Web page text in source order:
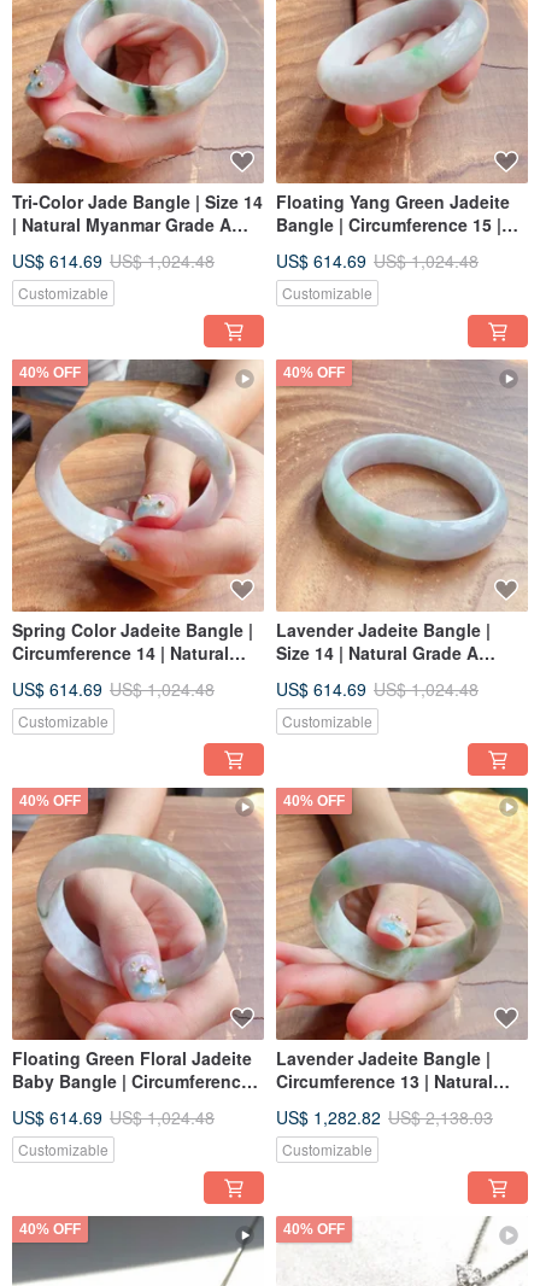
Tri-Color Jade Bangle | Size 14
| Natural Myanmar Grade A
US$ 614.69 US$ 1,024.48
Customizable
Floating Yang Green Jadeite
Bangle | Circumference 15 |
Jadeite | Gift Idea
US$ 614.69 US$ 1,024.48
Customizable
40% OFF
Spring Color Jadeite Bangle |
Circumference 14 | Natural
Idea
US$ 614.69 US$ 1,024.48
Customizable
40% OFF
Lavender Jadeite Bangle |
Size 14 | Natural Grade A
US$ 614.69 US$ 1,024.48
Customizable
40% OFF
Floating Green Floral Jadeite
Baby Bangle | Circumference
Jadeite | Gift
US$ 614.69 US$ 1,024.48
Customizable
40% OFF
Lavender Jadeite Bangle |
Circumference 13 | Natural
Gift Idea
US$ 1,282.82 US$ 2,138.03
Customizable
40% OFF 40% OFF